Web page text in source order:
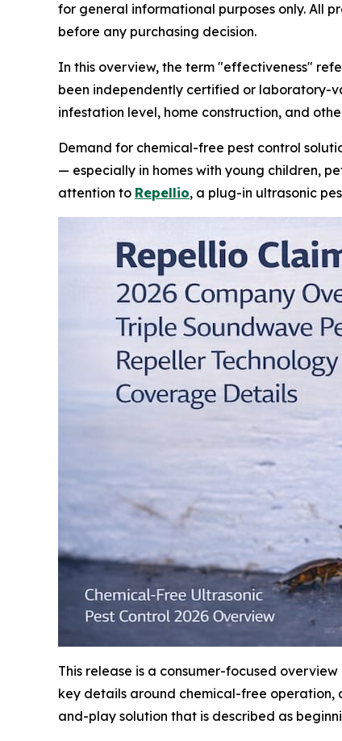
for general informational purposes only. All
before any purchasing decision.
In this overview, the term "effectiveness"
been independently certified or laboratory-
infestation level, home construction, and
Demand for chemical-free pest control
— especially in homes with young children,
attention to Repellio, a plug-in ultrasonic
This release is a consumer-focused
key details around chemical-free operation,
and-play solution that is described as